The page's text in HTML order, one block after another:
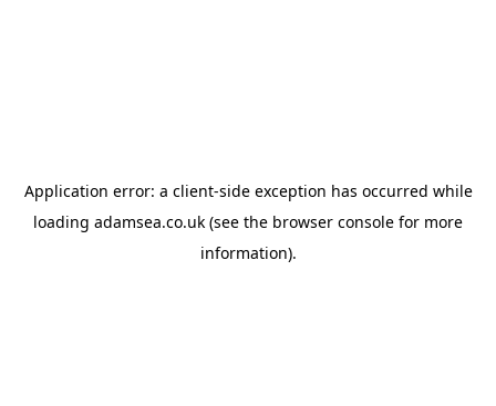
Application error: a client-side exception has occurred while
loading adamsea.co.uk (see the browser console for more
information).